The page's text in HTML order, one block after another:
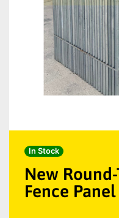
In Stock
New
Fence Panel